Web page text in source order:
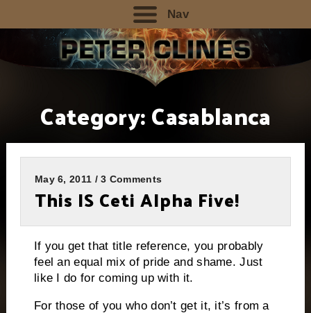
Nav
Category:Casablanca
May 6, 2011 / 3 Comments
This IS Ceti Alpha Five!
If you get that title reference, you probably
feel an equal mix of pride and shame. Just
like I do for coming up with it.
For those of you who don’t get it, it’s from a